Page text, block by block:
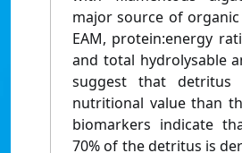
major source of
EAM, protein:energy
and total hydrolysable
suggest that
nutritional value than
biomarkers indicate
70% of the detritus is